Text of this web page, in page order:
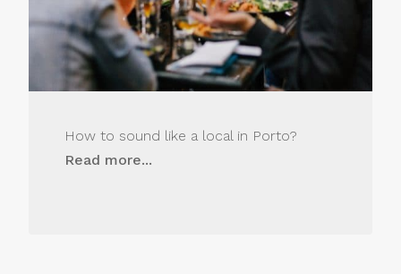
How to sound like a local in Porto?
Read more...